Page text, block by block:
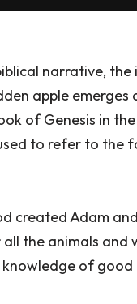
narrative, the
apple
of Genesis in
used to refer to
created Adam
the animals
of good